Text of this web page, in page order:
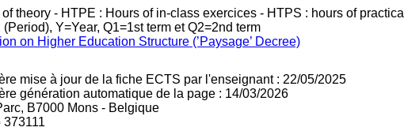
theory - HTPE : Hours of in-class exercices - HTPS : hours of
Y=Year, Q1=1st term et Q2=2nd term
on Higher Education Structure (’Paysage’ Decree)
mise à jour de la fiche ECTS par l'enseignant : 22/05/2025
génération automatique de la page : 14/03/2026
B7000 Mons - Belgique
373111